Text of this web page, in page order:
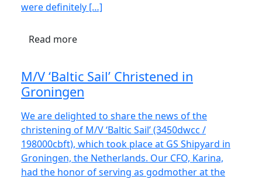
were definitely […]
Read more
M/V ‘Baltic Sail’ Christened in
Groningen
We are delighted to share the news of the
christening of M/V ‘Baltic Sail’ (3450dwcc /
198000cbft), which took place at GS Shipyard in
Groningen, the Netherlands. Our CFO, Karina,
had the honor of serving as godmother at the